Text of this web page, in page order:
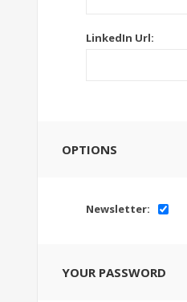
LinkedIn Url:
OPTIONS
Newsletter:
YOUR PASSWORD